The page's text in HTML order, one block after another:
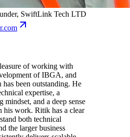
SwiftLink Tech LTD
of working with
of IBGA, and
been outstanding. He
expertise, a
mindset, and a deep sense
his work. Ritik has a clear
both technical
the larger business